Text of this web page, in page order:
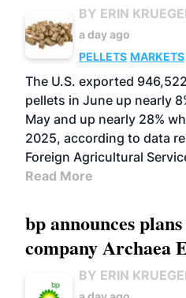
BY ERIN
a day ago
PELLETS MARKETS
The U.S. exported
pellets in June up nearly
May and up nearly 28%
2025, according to data
Foreign Agricultural
Read More
bp announces
company Archaea
BY ERIN